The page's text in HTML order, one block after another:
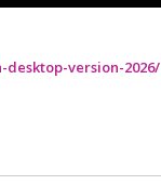
version-2026/